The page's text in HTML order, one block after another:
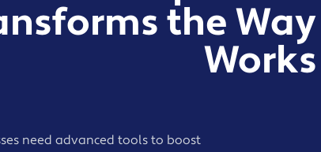
the
Works
need advanced tools to boost